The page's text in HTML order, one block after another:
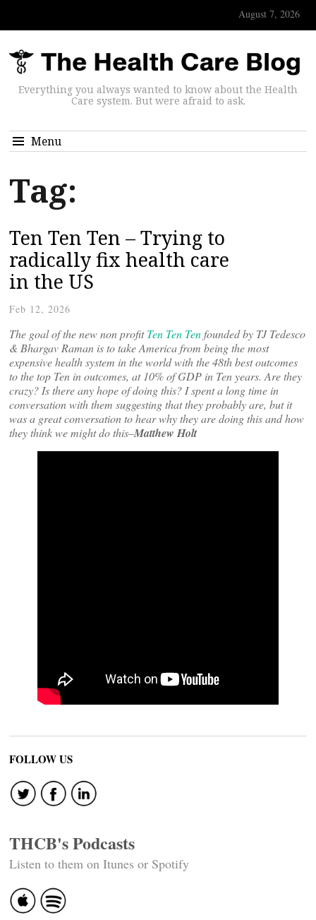
August 7, 2026
Everything you always wanted to know about the Health
Care system. But were afraid to ask.
Menu
Tag:
Ten Ten Ten – Trying to
radically fix health care
in the US
Feb 12, 2026
The goal of the new non profitTen Ten Tenfounded by TJ Tedesco
& Bhargav Raman is to take America from being the most
expensive health system in the world with the 48th best outcomes
to the top Ten in outcomes, at 10% of GDP in Ten years. Are they
crazy? Is there any hope of doing this? I spent a long time in
conversation with them suggesting that they probably are, but it
was a great conversation to hear why they are doing this and how
they think we might do this–Matthew Holt
FOLLOW US
THCB's Podcasts
Listen to them on Itunes or Spotify